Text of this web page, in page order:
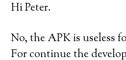
Hi Peter.
No, the APK is useless
For continue the